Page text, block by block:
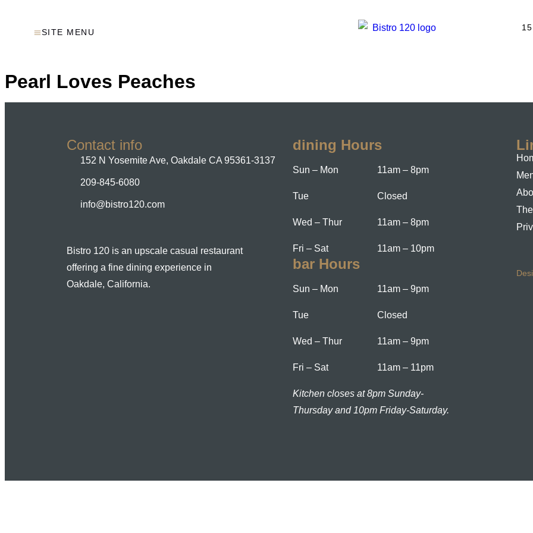
SITE MENU
Pearl Loves Peaches
Contact info
152 N Yosemite Ave, Oakdale CA 95361-3137
209-845-6080
info@bistro120.com
Bistro 120 is an upscale casual restaurant
offering a fine dining experience in
Oakdale, California.
dining Hours
Sun – Mon
Tue
Wed – Thur
Fri – Sat
11am – 8pm
Closed
11am – 8pm
11am – 10pm
bar Hours
Sun – Mon
Tue
Wed – Thur
Fri – Sat
11am – 9pm
Closed
11am – 9pm
11am – 11pm
Kitchen closes at 8pm Sunday-
Thursday and 10pm Friday-Saturday.